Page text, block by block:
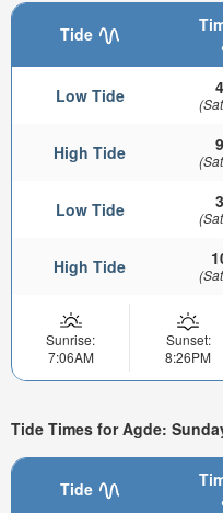
Tide
Low Tide
High Tide
Low Tide
High Tide
Sunrise:
7:06AM
Sunset:
8:26PM
Tide Times for Agde:
Tide